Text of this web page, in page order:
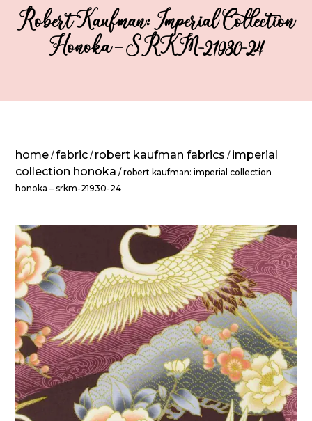
Robert Kaufman: Imperial Collection
Honoka – SRKM-21930-24
home /fabric / robert kaufman fabrics / imperial
collection honoka / robert kaufman: imperial collection
honoka – srkm-21930-24